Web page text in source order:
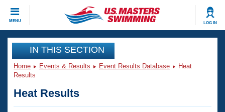
MENU LOG IN
CLOSE
Training
Workout Library
Articles And Videos
Events
Club Finder
IN THIS SECTION
Home Events & Results Event Results Database
Heat
Results
Heat Results